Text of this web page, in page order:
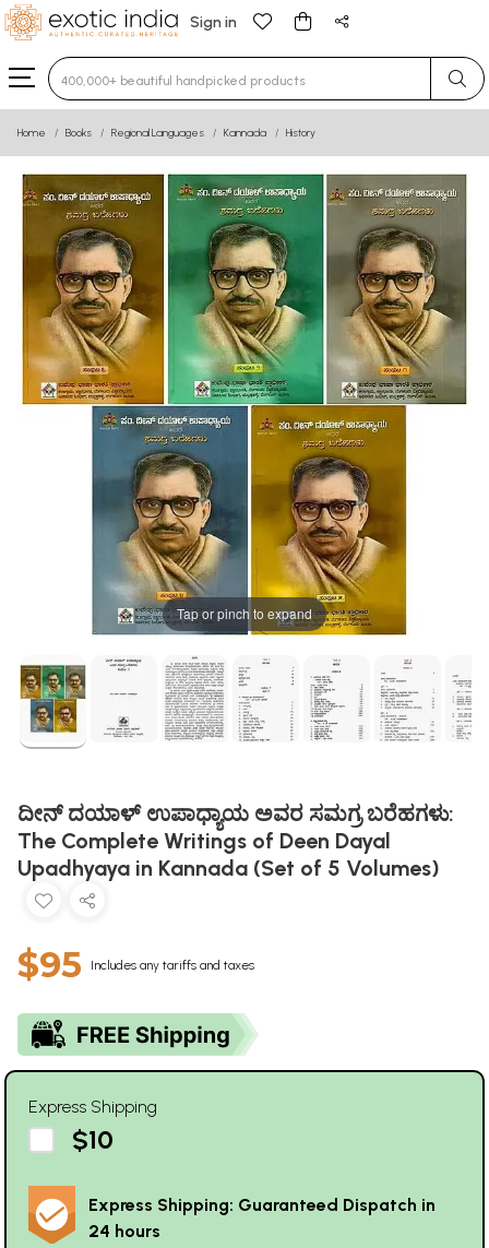
Sign in
Type 3 or more characters for results.
Home Books Regional Languages Kannada History
Tap or pinch to expand
ದೀನ್ ದಯಾಳ್‌ ಉಪಾಧ್ಯಾಯ ಅವರ ಸಮಗ್ರ ಬರೆಹಗಳು:
The Complete Writings of Deen Dayal
Upadhyaya in Kannada (Set of 5 Volumes)
$95 Includes any tariffs and taxes
Express Shipping
$10
Express Shipping: Guaranteed Dispatch in
24 hours